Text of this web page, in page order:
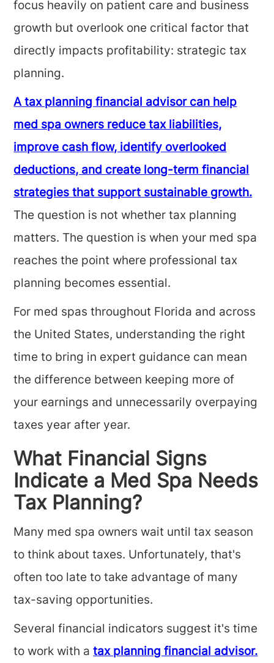
focus heavily on patient care and business
growth but overlook one critical factor that
directly impacts profitability: strategic tax
planning.
A tax planning financial advisor can help
med spa owners reduce tax liabilities,
improve cash flow, identify overlooked
deductions, and create long-term financial
strategies that support sustainable growth.
The question is not whether tax planning
matters. The question is when your med spa
reaches the point where professional tax
planning becomes essential.
For med spas throughout Florida and across
the United States, understanding the right
time to bring in expert guidance can mean
the difference between keeping more of
your earnings and unnecessarily overpaying
taxes year after year.
What Financial Signs
Indicate a Med Spa Needs
Tax Planning?
Many med spa owners wait until tax season
to think about taxes. Unfortunately, that's
often too late to take advantage of many
tax-saving opportunities.
Several financial indicators suggest it's time
to work with atax planning financial advisor.